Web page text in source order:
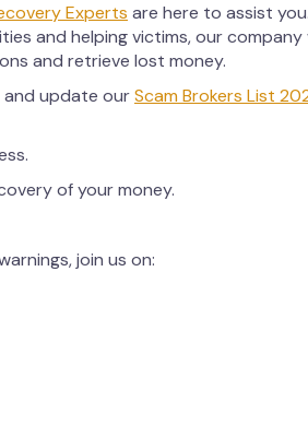
Experts are here to assist
and helping victims, our
and retrieve lost money.
and update ourScam Brokers List
of your money.
join us on: